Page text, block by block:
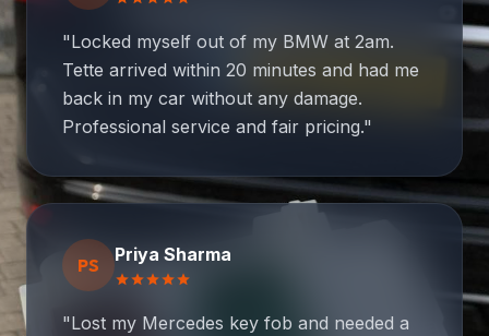
"Locked myself out of my BMW at 2am.
Tette arrived within 20 minutes and had me
back in my car without any damage.
Professional service and fair pricing."
PS Priya Sharma
starstarstarstarstar
"Lost my Mercedes key fob and needed a